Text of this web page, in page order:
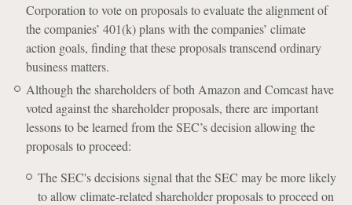
Corporation to vote on proposals to evaluate the alignment of
the companies’ 401(k) plans with the companies’ climate
action goals, finding that these proposals transcend ordinary
business matters.
Although the shareholders of both Amazon and Comcast have
voted against the shareholder proposals, there are important
lessons to be learned from the SEC’s decision allowing the
proposals to proceed:
The SEC's decisions signal that the SEC may be more likely
to allow climate-related shareholder proposals to proceed on